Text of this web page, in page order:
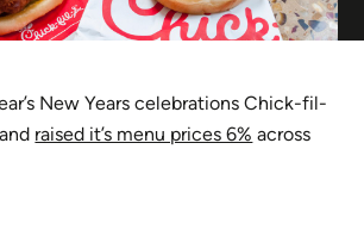
New Years celebrations Chick-fil-
raised it’s menu prices 6% across